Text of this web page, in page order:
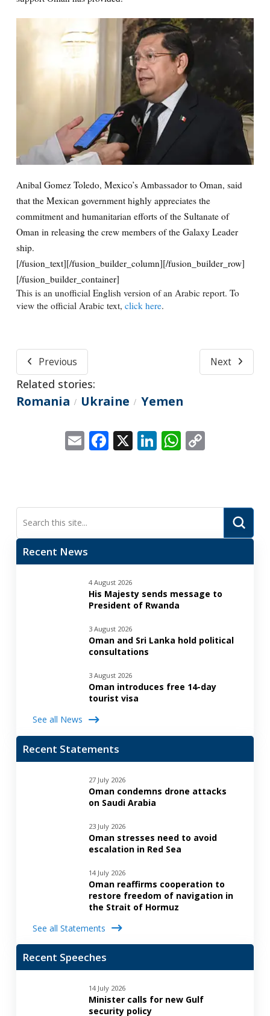
Anibal Gomez Toledo, Mexico’s Ambassador to Oman, said
that the Mexican government highly appreciates the
commitment and humanitarian efforts of the Sultanate of
Oman in releasing the crew members of the Galaxy Leader
ship.
[/fusion_text][/fusion_builder_column][/fusion_builder_row]
[/fusion_builder_container]
This is an unofficial English version of an Arabic report. To
view the official Arabic text, click here.
Previous Next
Related stories:
Romania / Ukraine / Yemen
EmailFacebook
X LinkedIn
WhatsApp
Copy
Search
Recent News
4 August 2026
His Majesty sends message to
President of Rwanda
3 August 2026
Oman and Sri Lanka hold political
consultations
3 August 2026
Oman introduces free 14-day
tourist visa
See all News
Recent Statements
27 July 2026
Oman condemns drone attacks
on Saudi Arabia
23 July 2026
Oman stresses need to avoid
escalation in Red Sea
14 July 2026
Oman reaffirms cooperation to
restore freedom of navigation in
the Strait of Hormuz
See all Statements
Recent Speeches
14 July 2026
Minister calls for new Gulf
security policy